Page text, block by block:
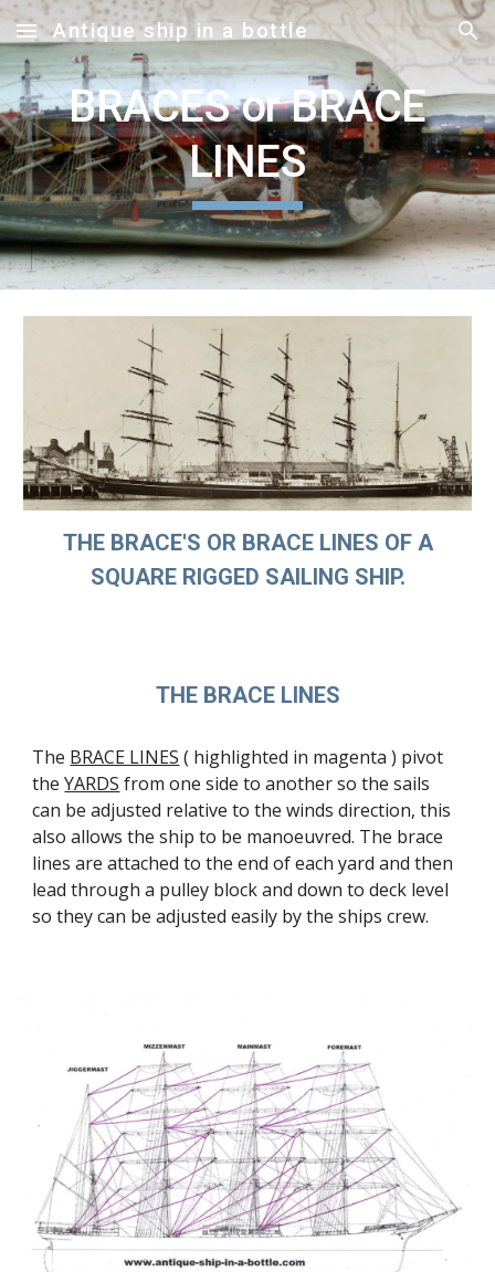
Skip to main content Skip to navigation
Antique ship in a bottle
BRACES or BRACE
LINES
THE BRACE'S OR BRACE LINES OF A
SQUARE RIGGED SAILING SHIP.
THE BRACE LINES
The BRACE LINES ( highlighted in magenta ) pivot
theYARDS from one side to another so the sails
can be adjusted relative to the winds direction, this
also allows the ship to be manoeuvred. The brace
lines are attached to the end of each yard and then
lead through a pulley block and down to deck level
so they can be adjusted easily by the ships crew.